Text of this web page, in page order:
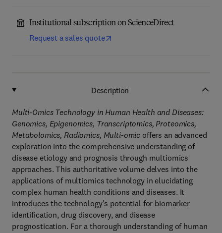
Institutional subscription on ScienceDirect
Request a sales quote
Description
Multi-Omics Technology in Human Health and Diseases:
Genomics, Epigenomics, Transcriptomics, Proteomics,
Metabolomics, Radiomics, Multi-omic offers an advanced
exploration into the comprehensive understanding of
disease etiology and prognosis through multiomics
approaches. This authoritative volume delves into the
applications of multiomics technology in elucidating
complex human health conditions and diseases. It
introduces the technology's potential for biomarker
identification, drug discovery, and disease
prognostication. For a thorough understanding of human